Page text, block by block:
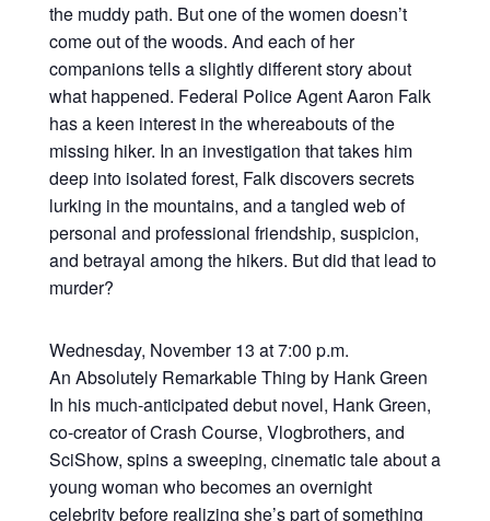
the muddy path. But one of the women doesn’t
come out of the woods. And each of her
companions tells a slightly different story about
what happened. Federal Police Agent Aaron Falk
has a keen interest in the whereabouts of the
missing hiker. In an investigation that takes him
deep into isolated forest, Falk discovers secrets
lurking in the mountains, and a tangled web of
personal and professional friendship, suspicion,
and betrayal among the hikers. But did that lead to
murder?
Wednesday, November 13 at 7:00 p.m.
An Absolutely Remarkable Thing by Hank Green
In his much-anticipated debut novel, Hank Green,
co-creator of Crash Course, Vlogbrothers, and
SciShow, spins a sweeping, cinematic tale about a
young woman who becomes an overnight
celebrity before realizing she’s part of something